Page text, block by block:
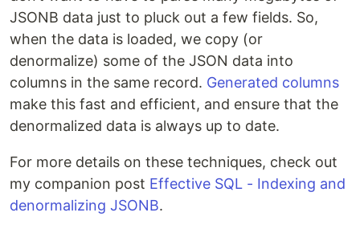
JSONB data just to pluck out a few fields. So,
when the data is loaded, we copy (or
denormalize) some of the JSON data into
columns in the same record. Generated columns
make this fast and efficient, and ensure that the
denormalized data is always up to date.
For more details on these techniques, check out
my companion post Effective SQL - Indexing and
denormalizing JSONB.